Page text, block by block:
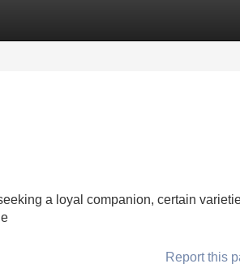
a loyal companion, certain
Report this